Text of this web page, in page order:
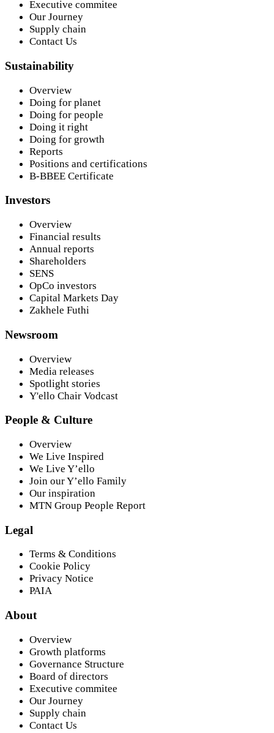
Executive commitee
Our Journey
Supply chain
Contact Us
Sustainability
Overview
Doing for planet
Doing for people
Doing it right
Doing for growth
Reports
Positions and certifications
B-BBEE Certificate
Investors
Overview
Financial results
Annual reports
Shareholders
SENS
OpCo investors
Capital Markets Day
Zakhele Futhi
Newsroom
Overview
Media releases
Spotlight stories
Y'ello Chair Vodcast
People & Culture
Overview
We Live Inspired
We Live Y’ello
Join our Y’ello Family
Our inspiration
MTN Group People Report
Legal
Terms & Conditions
Cookie Policy
Privacy Notice
PAIA
About
Overview
Growth platforms
Governance Structure
Board of directors
Executive commitee
Our Journey
Supply chain
Contact Us